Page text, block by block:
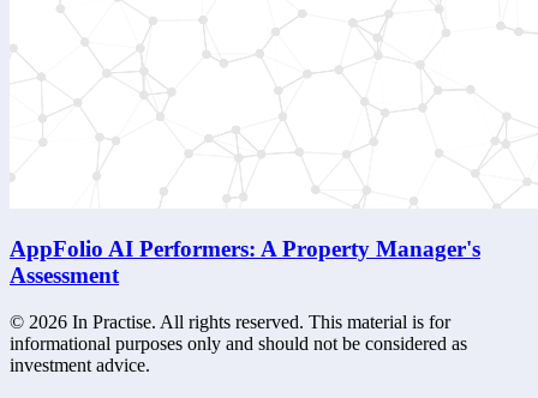
AppFolio AI Performers: A Property Manager's
Assessment
© 2026 In Practise. All rights reserved. This material is for
informational purposes only and should not be considered as
investment advice.